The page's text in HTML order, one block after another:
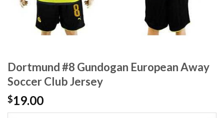
Dortmund #8 Gundogan European Away
Soccer Club Jersey
$19.00